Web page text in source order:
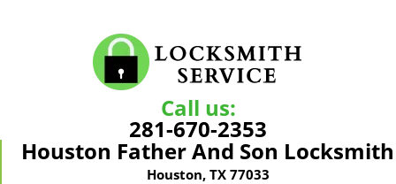
Call us:
281-670-2353
Houston Father And Son Locksmith
Houston, TX 77033